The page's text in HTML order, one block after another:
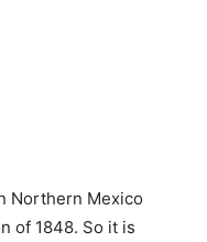
Northern Mexico
of 1848. So it is